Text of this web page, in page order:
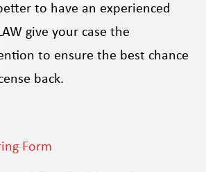
to have an experienced
give your case the
to ensure the best chance
back.
Form